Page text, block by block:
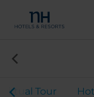
Virtual Tour